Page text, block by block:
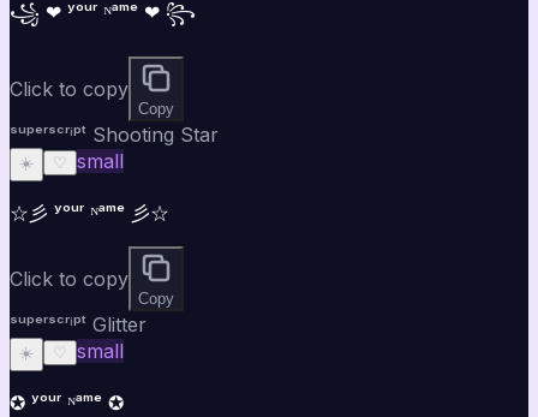
꧁ ❤ ʸᵒᵘʳ ᴺᵃᵐᵉ ❤ ꧂
Click to copy
Copy
ˢᵘᵖᵉʳˢᶜʳⁱᵖᵗ Shooting Star
☀️ ♡ small
☆彡 ʸᵒᵘʳ ᴺᵃᵐᵉ 彡☆
Click to copy
Copy
ˢᵘᵖᵉʳˢᶜʳⁱᵖᵗ Glitter
☀️ ♡ small
✪ ʸᵒᵘʳ ᴺᵃᵐᵉ ✪